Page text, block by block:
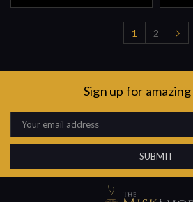
1 2
Sign up for
Email
Address